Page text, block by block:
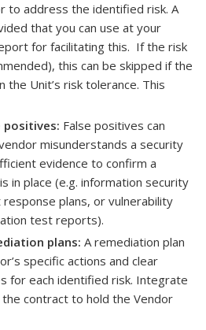
to address the identified risk. A
that you can use at your
for facilitating this. If the risk
this can be skipped if the
the Unit’s risk tolerance. This
positives: False positives can
misunderstands a security
evidence to confirm a
in place (e.g. information security
response plans, or vulnerability
test reports).
plans: A remediation plan
specific actions and clear
for each identified risk. Integrate
contract to hold the Vendor